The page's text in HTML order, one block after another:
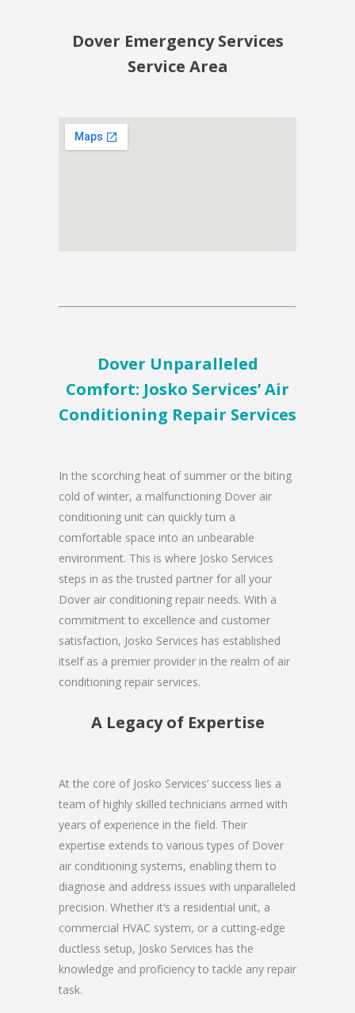
Dover Emergency Services
Service Area
Dover Unparalleled
Comfort: Josko Services’ Air
Conditioning Repair Services
In the scorching heat of summer or the biting
cold of winter, a malfunctioning Dover air
conditioning unit can quickly turn a
comfortable space into an unbearable
environment. This is where Josko Services
steps in as the trusted partner for all your
Dover air conditioning repair needs. With a
commitment to excellence and customer
satisfaction, Josko Services has established
itself as a premier provider in the realm of air
conditioning repair services.
A Legacy of Expertise
At the core of Josko Services’ success lies a
team of highly skilled technicians armed with
years of experience in the field. Their
expertise extends to various types of Dover
air conditioning systems, enabling them to
diagnose and address issues with unparalleled
precision. Whether it’s a residential unit, a
commercial HVAC system, or a cutting-edge
ductless setup, Josko Services has the
knowledge and proficiency to tackle any repair
task.